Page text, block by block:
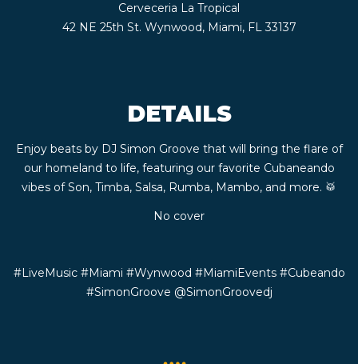
CONTACT
EVENT
Cerveceria La Tropical
42 NE 25th St. Wynwood, Miami, FL 33137
DETAILS
Enjoy beats by DJ Simon Groove that will bring the flare of
our homeland to life, featuring our favorite Cubaneando
vibes of Son, Timba, Salsa, Rumba, Mambo, and more. 🥁
No cover
#LiveMusic #Miami #Wynwood #MiamiEvents #Cubeando
#SimonGroove @SimonGroovedj